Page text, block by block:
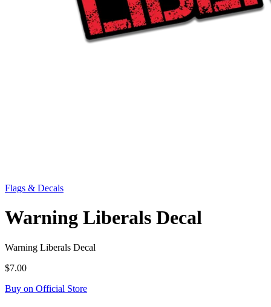
Flags & Decals
Warning Liberals Decal
Warning Liberals Decal
$7.00
Buy on Official Store